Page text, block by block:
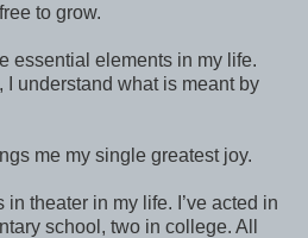
to grow.
essential elements in my life.
I understand what is meant by
me my single greatest joy.
in theater in my life. I’ve acted in
school, two in college. All